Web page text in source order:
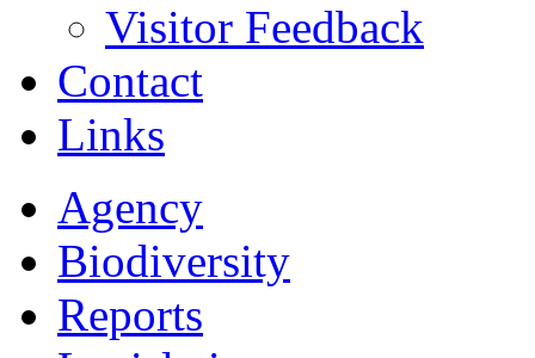
Visitor Feedback
Contact
Links
Agency
Biodiversity
Reports